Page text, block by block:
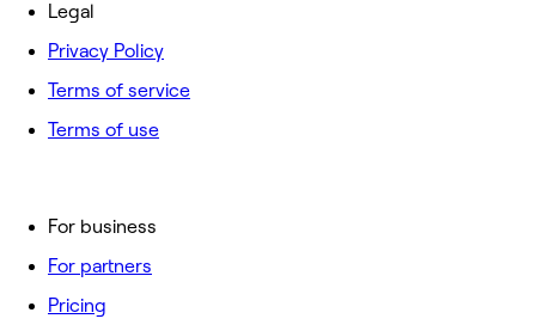
For business
For partners
Pricing
Legal
Privacy Policy
Terms of service
Terms of use